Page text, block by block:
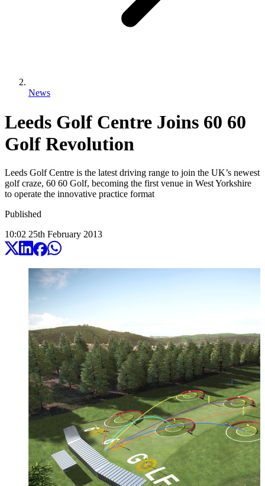
News
Leeds Golf Centre Joins 60 60
Golf Revolution
Leeds Golf Centre is the latest driving range to join the UK’s newest
golf craze, 60 60 Golf, becoming the first venue in West Yorkshire
to operate the innovative practice format
Published
10:02 25th February 2013